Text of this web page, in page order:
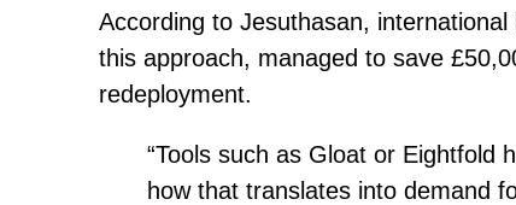
According to Jesuthasan,
this approach, managed to save
redeployment.
“Tools such as Gloat or Eightfold
how that translates into demand